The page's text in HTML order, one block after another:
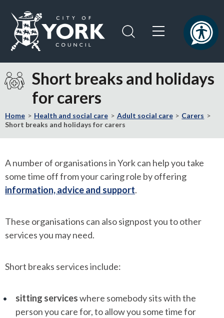
content
navigation
Visit
the
York
Council
Short breaks and holidays
for carers
Home Health and social care Adult social care
Carers
Short breaks and holidays for carers
A number of organisations in York can help you take
some time off from your caring role by offering
information, advice and support.
These organisations can also signpost you to other
services you may need.
Short breaks services include:
sitting serviceswhere somebody sits with the
person you care for, to allow you some time for